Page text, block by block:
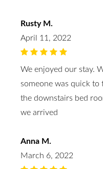
Rusty M.
April 11, 2022
We enjoyed our stay.
someone was quick
the downstairs bed
we arrived
Anna M.
March 6, 2022